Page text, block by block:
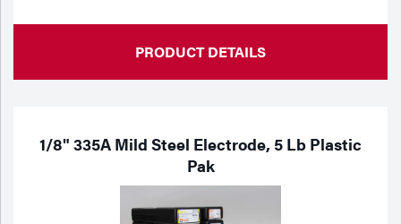
PRODUCT DETAILS
1/8" 335A Mild Steel Electrode, 5 Lb Plastic
Pak